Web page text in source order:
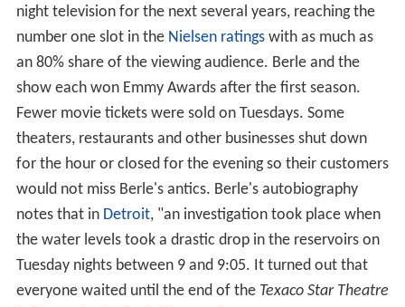
night television for the next several years, reaching the
number one slot in the Nielsen ratingswith as much as
an 80% share of the viewing audience. Berle and the
show each won Emmy Awards after the first season.
Fewer movie tickets were sold on Tuesdays. Some
theaters, restaurants and other businesses shut down
for the hour or closed for the evening so their customers
would not miss Berle's antics. Berle's autobiography
notes that in Detroit, "an investigation took place when
the water levels took a drastic drop in the reservoirs on
Tuesday nights between 9 and 9:05. It turned out that
everyone waited until the end of the Texaco Star Theatre